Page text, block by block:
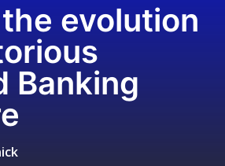
evolution
Banking